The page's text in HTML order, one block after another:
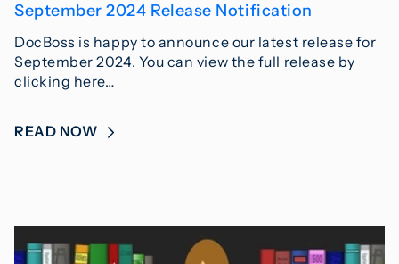
September 2024 Release Notification
DocBoss is happy to announce our latest release for
September 2024. You can view the full release by
clicking here…
READ NOW